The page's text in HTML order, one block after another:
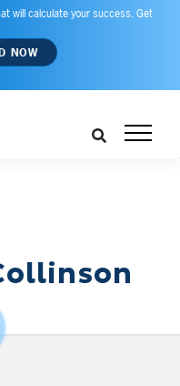
will calculate your success. Get
NOW